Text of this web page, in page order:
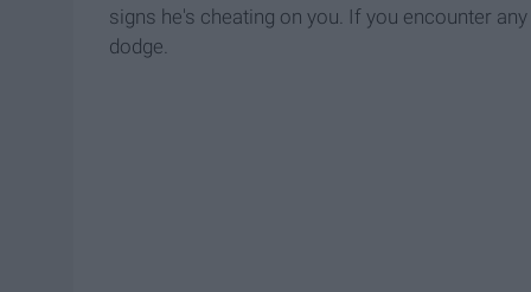
signs he's cheating on you. If you encounter
dodge.